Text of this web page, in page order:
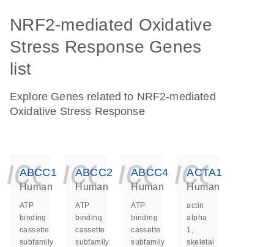
NRF2-mediated Oxidative
Stress Response Genes
list
Explore Genes related to NRF2-mediated
Oxidative Stress Response
ABCC1
Human
ATP
binding
cassette
subfamily
ABCC2
Human
ATP
binding
cassette
subfamily
ABCC4
Human
ATP
binding
cassette
subfamily
ACTA1
Human
actin
alpha
1,
skeletal